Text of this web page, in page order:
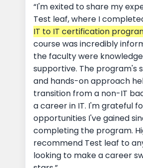
“I'm exited to share my
Test leaf, where I
IT to IT certification
course was incredibly
the faculty were
supportive. The program's
and hands-on approach
transition from a non-IT
a career in IT. I'm grateful for the
opportunities I've gained
completing the program.
recommend Test leaf to anyone
looking to make a career